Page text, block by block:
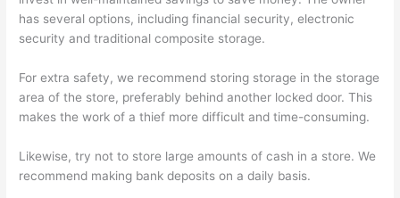
has several options, including financial security, electronic
security and traditional composite storage.
For extra safety, we recommend storing storage in the storage
area of the store, preferably behind another locked door. This
makes the work of a thief more difficult and time-consuming.
Likewise, try not to store large amounts of cash in a store. We
recommend making bank deposits on a daily basis.